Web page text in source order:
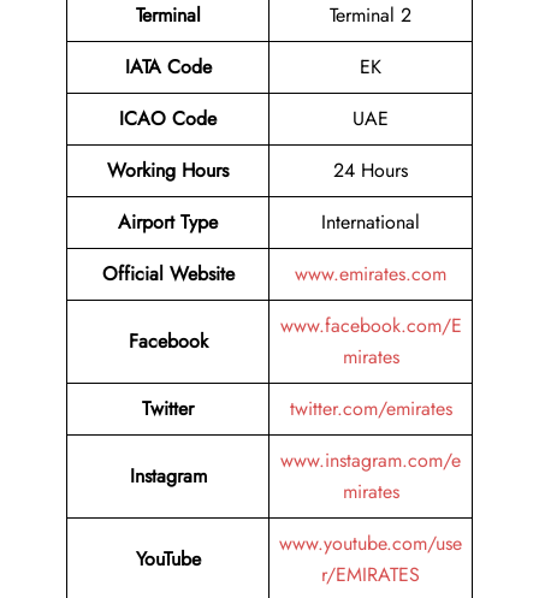
Terminal
Terminal 2
IATA Code
EK
ICAO Code
UAE
Working Hours
24 Hours
Airport Type
International
Official Website
www.emirates.com
Facebook
www.facebook.com/E
mirates
Twitter
twitter.com/emirates
Instagram
www.instagram.com/e
mirates
YouTube
www.youtube.com/use
r/EMIRATES